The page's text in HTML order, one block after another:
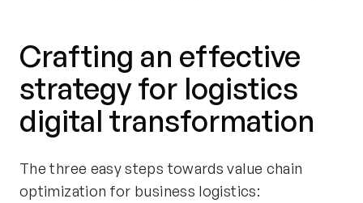
Crafting an effective
strategy for logistics
digital transformation
The three easy steps towards value chain
optimization for business logistics: